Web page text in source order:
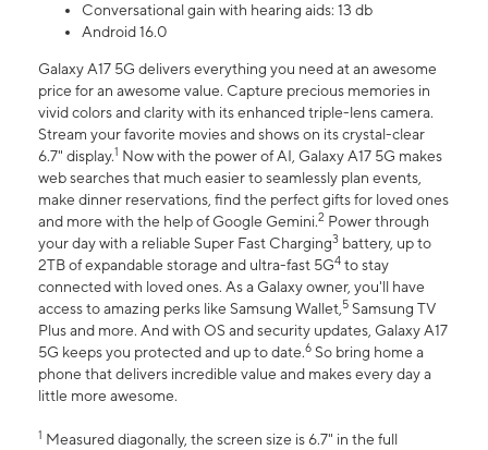
Conversational gain with hearing aids: 13 db
Android 16.0
Galaxy A17 5G delivers everything you need at an awesome
price for an awesome value. Capture precious memories in
vivid colors and clarity with its enhanced triple-lens camera.
Stream your favorite movies and shows on its crystal-clear
6.7" display.1 Now with the power of AI, Galaxy A17 5G makes
web searches that much easier to seamlessly plan events,
make dinner reservations, find the perfect gifts for loved ones
and more with the help of Google Gemini.2 Power through
your day with a reliable Super Fast Charging3 battery, up to
2TB of expandable storage and ultra-fast 5G4 to stay
connected with loved ones. As a Galaxy owner, you'll have
access to amazing perks like Samsung Wallet,5 Samsung TV
Plus and more. And with OS and security updates, Galaxy A17
5G keeps you protected and up to date.6 So bring home a
phone that delivers incredible value and makes every day a
little more awesome.
1 Measured diagonally, the screen size is 6.7" in the full